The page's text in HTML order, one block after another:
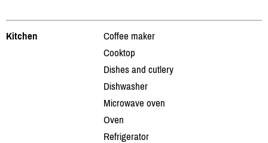
Kitchen
Coffee maker
Cooktop
Dishes and cutlery
Dishwasher
Microwave oven
Oven
Refrigerator